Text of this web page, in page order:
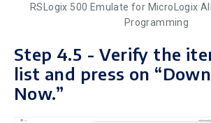
RSLogix 500 Emulate for MicroLogix
Programming
Step 4.5 - Verify the
list and press on
Now.”